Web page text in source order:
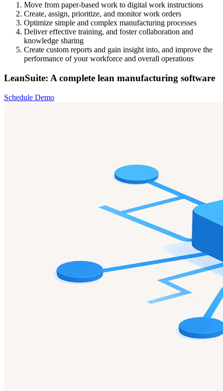
Move from paper-based work to digital work instructions
Create, assign, prioritize, and monitor work orders
Optimize simple and complex manufacturing processes
Deliver effective training, and foster collaboration and
knowledge sharing
Create custom reports and gain insight into, and improve the
performance of your workforce and overall operations
LeanSuite: A complete lean manufacturing software
Schedule Demo